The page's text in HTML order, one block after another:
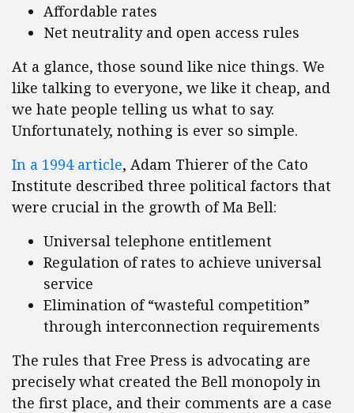
Affordable rates
Net neutrality and open access rules
At a glance, those sound like nice things. We
like talking to everyone, we like it cheap, and
we hate people telling us what to say.
Unfortunately, nothing is ever so simple.
In a 1994 article, Adam Thierer of the Cato
Institute described three political factors that
were crucial in the growth of Ma Bell:
Universal telephone entitlement
Regulation of rates to achieve universal
service
Elimination of “wasteful competition”
through interconnection requirements
The rules that Free Press is advocating are
precisely what created the Bell monopoly in
the first place, and their comments are a case